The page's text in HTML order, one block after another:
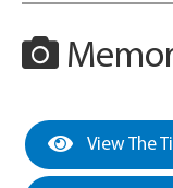
View The